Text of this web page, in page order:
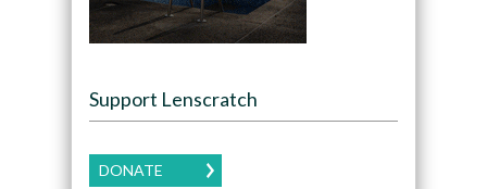
Support Lenscratch
DONATE